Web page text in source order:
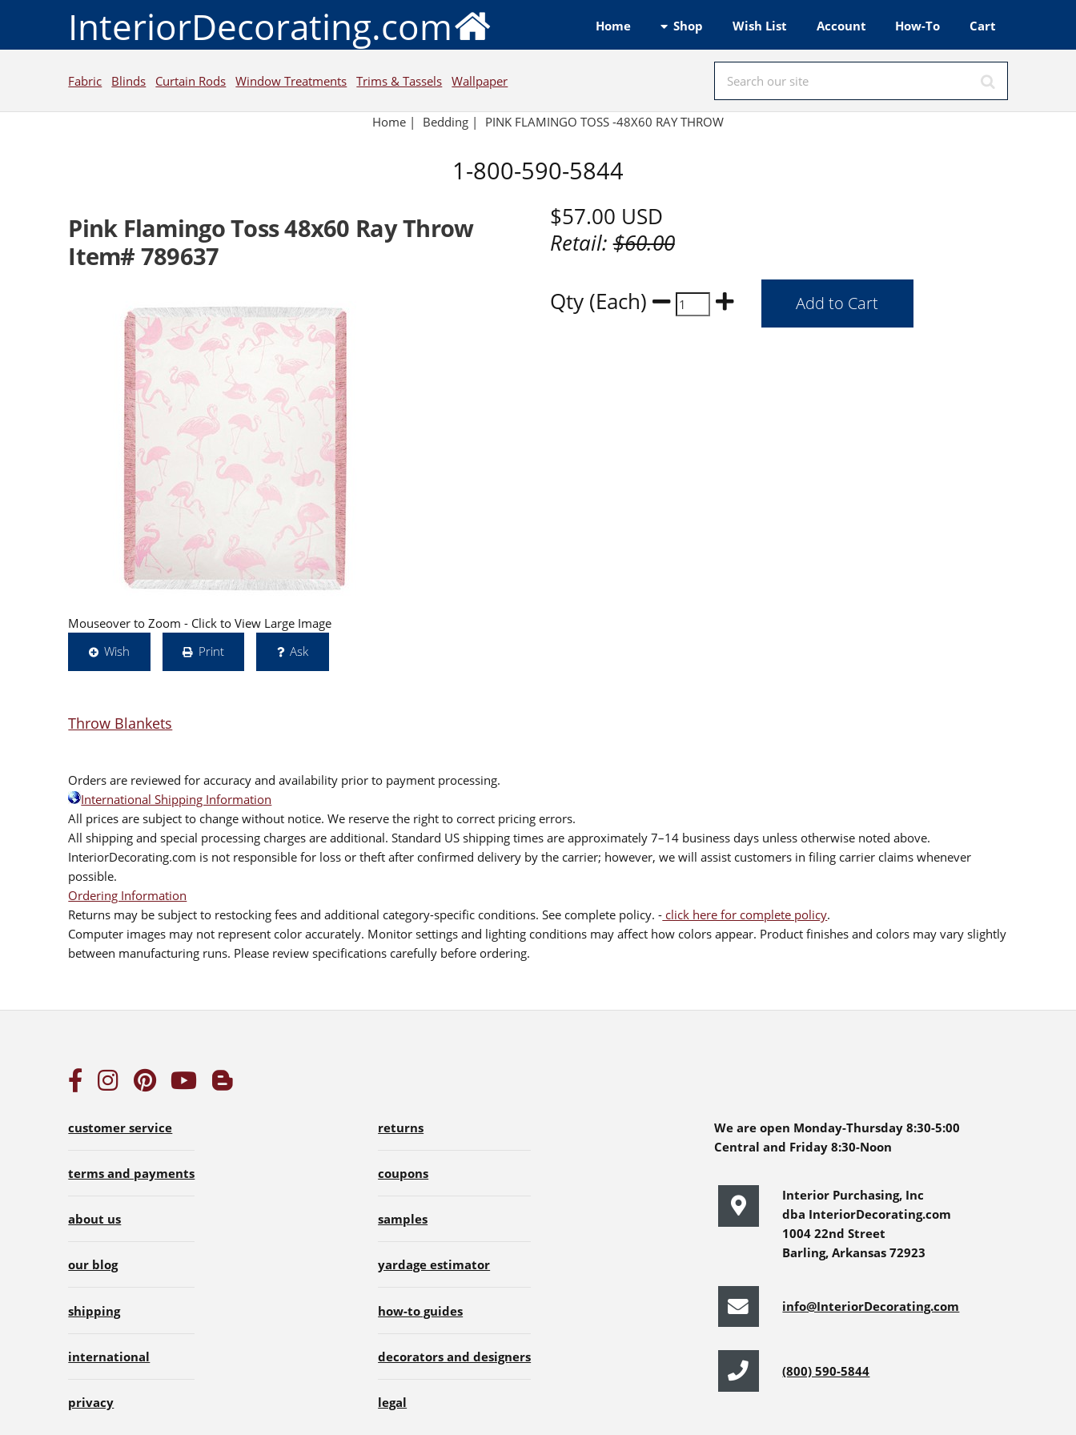
InteriorDecorating.com Home Shop Wish List Account How-To Cart
Fabric Blinds Curtain Rods Window Treatments Trims & Tassels Wallpaper
Home | Bedding | PINK FLAMINGO TOSS -48X60 RAY THROW
1-800-590-5844
Pink Flamingo Toss 48x60 Ray Throw
Item# 789637
Mouseover to Zoom - Click to View Large Image
Wish
Print Ask
$57.00 USD
Retail:$60.00
Qty (Each)
Throw Blankets
Orders are reviewed for accuracy and availability prior to payment processing.
International Shipping Information
All prices are subject to change without notice. We reserve the right to correct pricing errors.
All shipping and special processing charges are additional. Standard US shipping times are approximately 7–14 business days unless otherwise noted above.
InteriorDecorating.com is not responsible for loss or theft after confirmed delivery by the carrier; however, we will assist customers in filing carrier claims whenever
possible.
Ordering Information
Returns may be subject to restocking fees and additional category-specific conditions. See complete policy. - click here for complete policy.
Computer images may not represent color accurately. Monitor settings and lighting conditions may affect how colors appear. Product finishes and colors may vary slightly
between manufacturing runs. Please review specifications carefully before ordering.
customer service
terms and payments
about us
our blog
shipping
international
privacy
returns
coupons
samples
yardage estimator
how-to guides
decorators and designers
legal
We are open Monday-Thursday 8:30-5:00
Central and Friday 8:30-Noon
Interior Purchasing, Inc
dba InteriorDecorating.com
1004 22nd Street
Barling, Arkansas 72923
info@InteriorDecorating.com
(800) 590-5844